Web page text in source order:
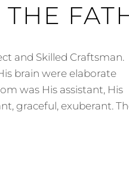
and Skilled Craftsman.
brain were elaborate
was His assistant, His
graceful, exuberant.